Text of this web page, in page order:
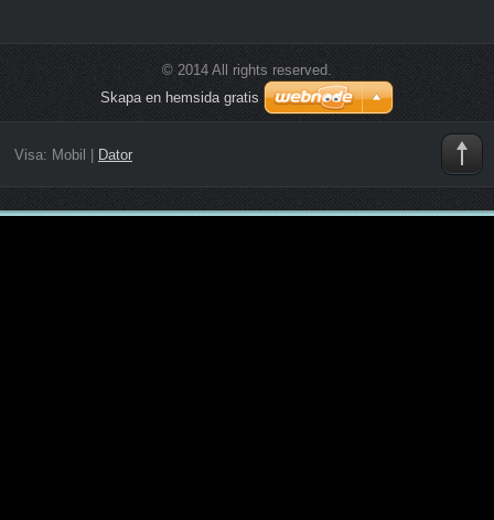
© 2014 All rights reserved.
Skapa en hemsida gratis
Visa: Mobil Dator